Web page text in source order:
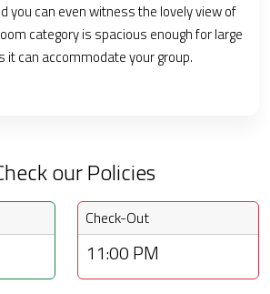
you can even witness the lovely view of
category is spacious enough for large
it can accommodate your group.
our Policies
Check-Out
11:00 PM